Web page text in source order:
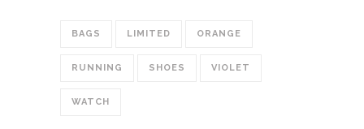
BAGS LIMITED ORANGE
RUNNING SHOES VIOLET
WATCH